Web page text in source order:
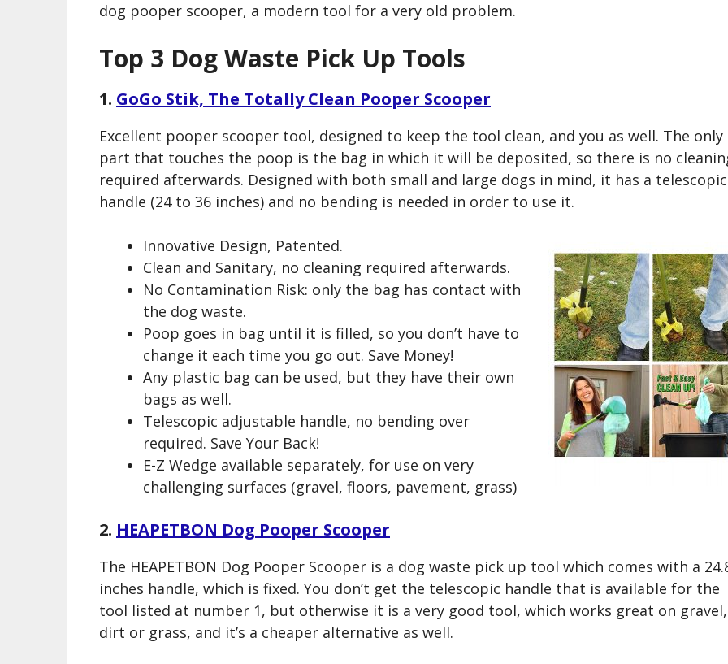
dog pooper scooper, a modern tool for a very old problem.
Top 3 Dog Waste Pick Up Tools
1. GoGo Stik, The Totally Clean Pooper Scooper
Excellent pooper scooper tool, designed to keep the tool clean, and you as well. The only
part that touches the poop is the bag in which it will be deposited, so there is no
required afterwards. Designed with both small and large dogs in mind, it has a telescopic
handle (24 to 36 inches) and no bending is needed in order to use it.
Innovative Design, Patented.
Clean and Sanitary, no cleaning required afterwards.
No Contamination Risk: only the bag has contact with
the dog waste.
Poop goes in bag until it is filled, so you don’t have to
change it each time you go out. Save Money!
Any plastic bag can be used, but they have their own
bags as well.
Telescopic adjustable handle, no bending over
required. Save Your Back!
E-Z Wedge available separately, for use on very
challenging surfaces (gravel, floors, pavement, grass)
2. HEAPETBON Dog Pooper Scooper
The HEAPETBON Dog Pooper Scooper is a dog waste pick up tool which comes with a
inches handle, which is fixed. You don’t get the telescopic handle that is available for the
tool listed at number 1, but otherwise it is a very good tool, which works great on gravel,
dirt or grass, and it’s a cheaper alternative as well.